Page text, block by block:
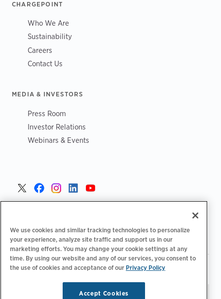
CHARGEPOINT
Who We Are
Sustainability
Careers
Contact Us
MEDIA & INVESTORS
Press Room
Investor Relations
Webinars & Events
Privacy Policy Your Privacy Choices | Terms of Use
We use cookies and similar tracking technologies to personalize
your experience, analyze site traffic and support us in our
marketing efforts. You may change your cookie settings at any
time. By using our website and any of our services, you consent to
the use of cookies and acceptance of our Privacy Policy
Accept Cookies